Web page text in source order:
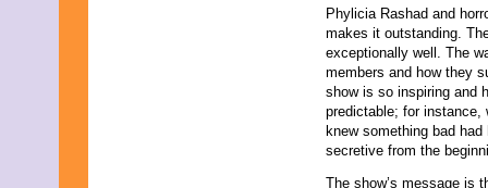
Phylicia Rashad and
makes it outstanding.
exceptionally well. The
members and how they
show is so inspiring and
predictable; for instance,
knew something bad
secretive from the
The show’s message is